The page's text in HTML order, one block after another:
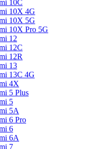
10C
10X 4G
10X 5G
10X Pro 5G
12
12C
12R
13
13C 4G
4X
5 Plus
5
5A
6 Pro
6
6A
7